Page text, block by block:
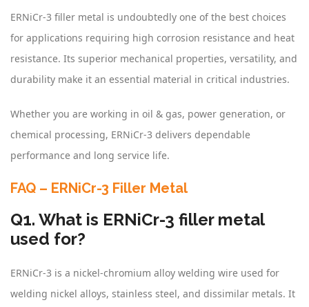
ERNiCr-3 filler metal is undoubtedly one of the best choices
for applications requiring high corrosion resistance and heat
resistance. Its superior mechanical properties, versatility, and
durability make it an essential material in critical industries.
Whether you are working in oil & gas, power generation, or
chemical processing, ERNiCr-3 delivers dependable
performance and long service life.
FAQ – ERNiCr-3 Filler Metal
Q1. What is ERNiCr-3 filler metal
used for?
ERNiCr-3 is a nickel-chromium alloy welding wire used for
welding nickel alloys, stainless steel, and dissimilar metals. It